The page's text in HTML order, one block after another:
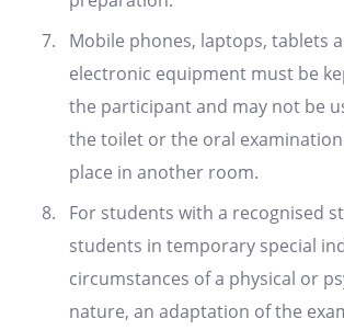
Mobile phones, laptops, tablets
electronic equipment must be
the participant and may not be
the toilet or the oral
place in another room.
For students with a recognised
students in temporary special
circumstances of a physical or
nature, an adaptation of the